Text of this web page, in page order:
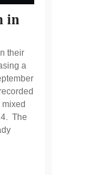
in
their
a
mixed
The